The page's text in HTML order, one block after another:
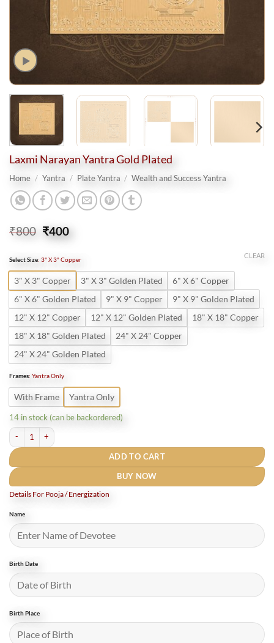
Laxmi Narayan Yantra Gold Plated
Home / Yantra / Plate Yantra / Wealth and Success Yantra
₹800 Original
price
₹800.
₹400Current
price
₹400.
Select Size: 3" X 3" Copper
3" X 3" Copper 3" X 3" Golden Plated
6" X 6" Copper
6" X 6" Golden Plated
9" X 9" Copper
9" X 9" Golden Plated
12" X 12" Copper
12" X 12" Golden Plated
18" X 18" Copper
18" X 18" Golden Plated
24" X 24" Copper
24" X 24" Golden Plated
Frames: Yantra Only
With Frame Yantra Only
CLEAR
14 in stock (can be backordered)
Laxmi Narayan Yantra Gold Plated quantity
ADD TO CART
BUY NOW
Details For Pooja / Energization
Name
Birth Date
Birth Place